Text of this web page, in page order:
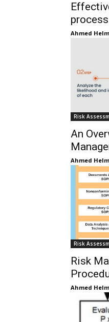
Ahmed
Risk
An
Ahmed
Risk
Risk
Ahmed